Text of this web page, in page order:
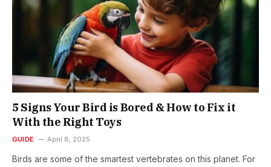
5 Signs Your Bird is Bored & How to Fix it
With the Right Toys
GUIDE April 8, 2025
Birds are some of the smartest vertebrates on this planet. For